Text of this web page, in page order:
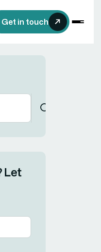
Get in touch
Let